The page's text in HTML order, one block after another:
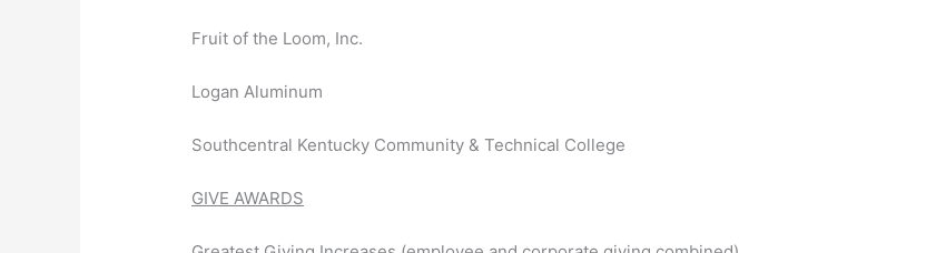
Fruit of the Loom, Inc.
Logan Aluminum
Southcentral Kentucky Community & Technical College
GIVE AWARDS